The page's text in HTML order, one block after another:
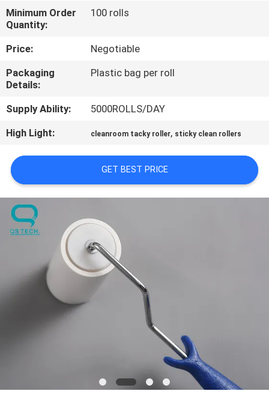
QUALITY
CONTROL
CONTACT
US
NEWS
REQUEST
A
QUOTE
SITEMAP
PRIVACY
POLICY
Minimum Order
Quantity:
100 rolls
Price:
Negotiable
Packaging
Details:
Plastic bag per roll
Supply Ability:
5000ROLLS/DAY
High Light:
cleanroom tacky roller, sticky clean rollers
GET BEST PRICE